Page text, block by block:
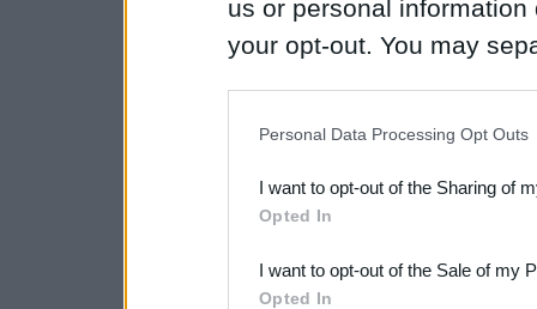
us or personal
your opt-out. You may
Downstream Participants
third parties.
Please note that this
Personal Data Processing Opt Outs
I want to opt-out of the Sharing of
Opted In
I want to opt-out of the Sale of my
Opted In